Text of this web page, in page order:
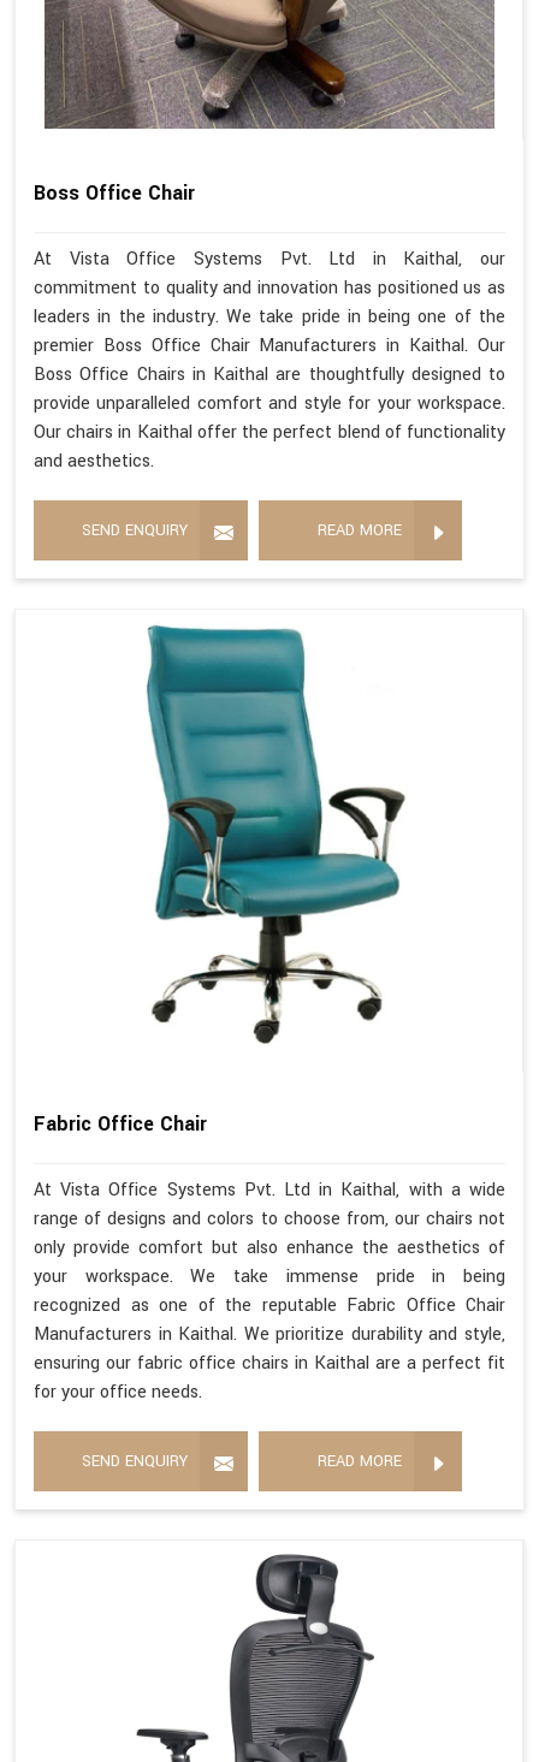
Boss Office Chair
At Vista Office Systems Pvt. Ltd in Kaithal, our
commitment to quality and innovation has positioned us as
leaders in the industry. We take pride in being one of the
premier Boss Office Chair Manufacturers in Kaithal. Our
Boss Office Chairs in Kaithal are thoughtfully designed to
provide unparalleled comfort and style for your workspace.
Our chairs in Kaithal offer the perfect blend of functionality
and aesthetics.
SEND ENQUIRY READ MORE
Fabric Office Chair
At Vista Office Systems Pvt. Ltd in Kaithal, with a wide
range of designs and colors to choose from, our chairs not
only provide comfort but also enhance the aesthetics of
your workspace. We take immense pride in being
recognized as one of the reputable Fabric Office Chair
Manufacturers in Kaithal. We prioritize durability and style,
ensuring our fabric office chairs in Kaithal are a perfect fit
for your office needs.
SEND ENQUIRY READ MORE